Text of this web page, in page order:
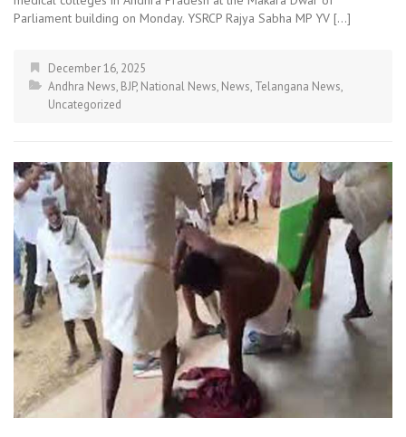
Parliament building on Monday. YSRCP Rajya Sabha MP YV […]
December 16, 2025
Andhra News, BJP, National News, News, Telangana News,
Uncategorized